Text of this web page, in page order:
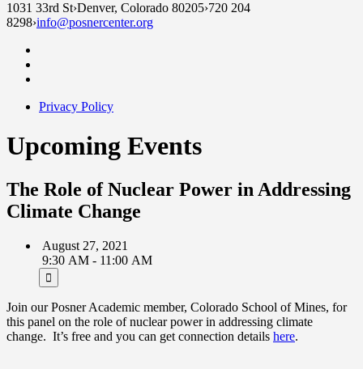
1031 33rd St›Denver, Colorado 80205›720 204
8298›info@posnercenter.org
Privacy Policy
Upcoming Events
The Role of Nuclear Power in Addressing
Climate Change
August 27, 2021
9:30 AM - 11:00 AM
Join our Posner Academic member, Colorado School of Mines, for
this panel on the role of nuclear power in addressing climate
change. It’s free and you can get connection details here.